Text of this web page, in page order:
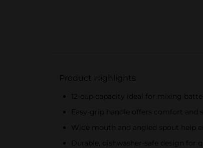
Product Highlights
12-cup capacity ideal for mixing
Easy-grip handle offers comfort
Wide mouth and angled spout help
Durable, dishwasher-safe design for